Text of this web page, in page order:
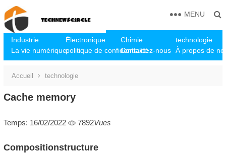
Industrie Électronique Chimie
technologie
La vie numériquepolitique de confidentialité
Contactez-nous À propos de
MENU
Accueil technologie
Cache memory
Temps: 16/02/2022 7892Vues
Compositionstructure